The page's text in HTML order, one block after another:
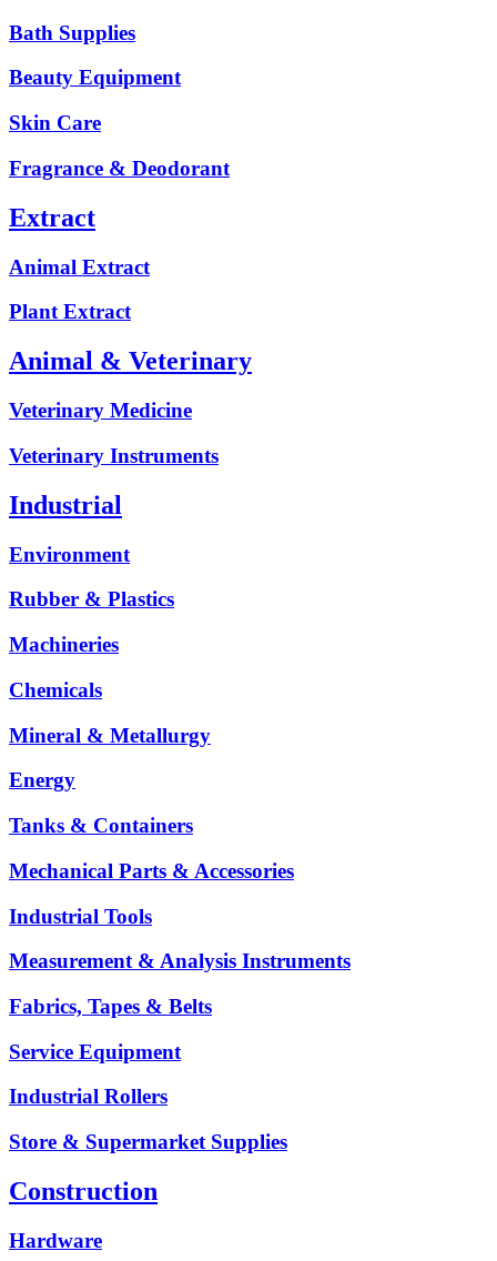
Bath Supplies
Beauty Equipment
Skin Care
Fragrance & Deodorant
Extract
Animal Extract
Plant Extract
Animal & Veterinary
Veterinary Medicine
Veterinary Instruments
Industrial
Environment
Rubber & Plastics
Machineries
Chemicals
Mineral & Metallurgy
Energy
Tanks & Containers
Mechanical Parts & Accessories
Industrial Tools
Measurement & Analysis Instruments
Fabrics, Tapes & Belts
Service Equipment
Industrial Rollers
Store & Supermarket Supplies
Construction
Hardware